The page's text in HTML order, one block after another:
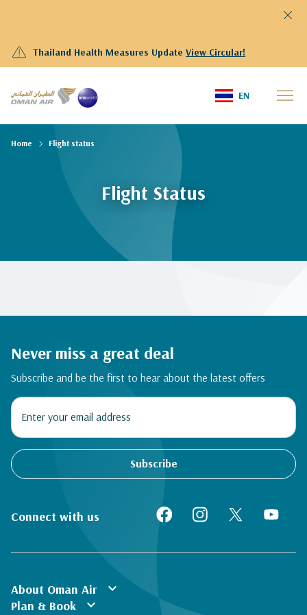
Thailand Health Measures Update View Circular!
EN
Flight Status
Home Flight status
Never miss a great deal
Subscribe and be the first to hear about the latest offers
Subscribe
Connect with us
About Oman Air expand_more
Plan & Book expand_more